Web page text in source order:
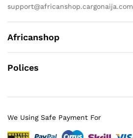
support@africanshop.cargonaija.com
Africanshop
Polices
We Using Safe Payment For